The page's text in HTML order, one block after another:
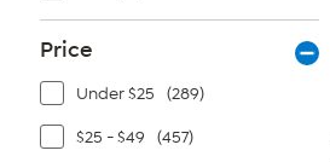
Price
Under $25 (289)
$25 - $49 (457)